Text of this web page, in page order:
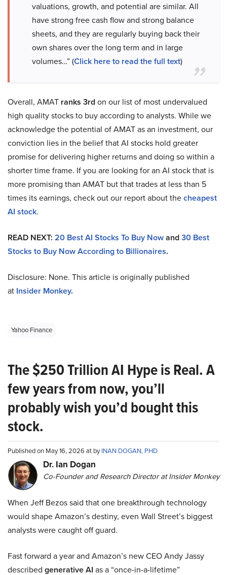
valuations, growth, and potential are similar. All
have strong free cash flow and strong balance
sheets, and they are regularly buying back their
own shares over the long term and in large
volumes…” (Click here to read the full text)
Overall, AMAT ranks 3rdon our list of most undervalued
high quality stocks to buy according to analysts. While we
acknowledge the potential of AMAT as an investment, our
conviction lies in the belief that AI stocks hold greater
promise for delivering higher returns and doing so within a
shorter time frame. If you are looking for an AI stock that is
more promising than AMAT but that trades at less than 5
times its earnings, check out our report about thecheapest
AI stock.
READ NEXT: 20 Best AI Stocks To Buy Nowand30 Best
Stocks to Buy Now According to Billionaires.
Disclosure: None. This article is originally published
at Insider Monkey.
Yahoo Finance
The $250 Trillion AI Hype is Real. A
few years from now, you’ll
probably wish you’d bought this
stock.
Published on May 16, 2026 at byINAN DOGAN, PHD
Dr. Ian Dogan
Co-Founder and Research Director at Insider Monkey
When Jeff Bezos said that one breakthrough technology
would shape Amazon’s destiny, even Wall Street’s biggest
analysts were caught off guard.
Fast forward a year and Amazon’s new CEO Andy Jassy
described generative AI as a “once-in-a-lifetime”